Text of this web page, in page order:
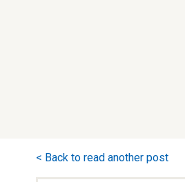
< Back to read another post